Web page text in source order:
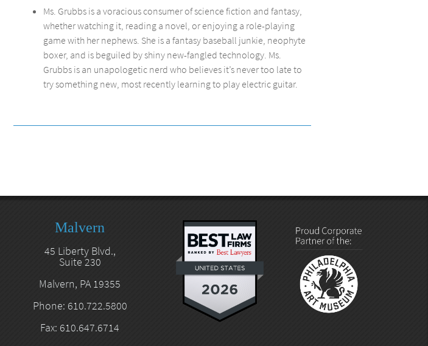
Ms. Grubbs is a voracious consumer of science fiction and fantasy,
whether watching it, reading a novel, or enjoying a role-playing
game with her nephews. She is a fantasy baseball junkie, neophyte
boxer, and is beguiled by shiny new-fangled technology. Ms.
Grubbs is an unapologetic nerd who believes it’s never too late to
try something new, most recently learning to play electric guitar.
Malvern
45 Liberty Blvd.,
Suite 230
Malvern, PA 19355
Phone: 610.722.5800
Fax: 610.647.6714